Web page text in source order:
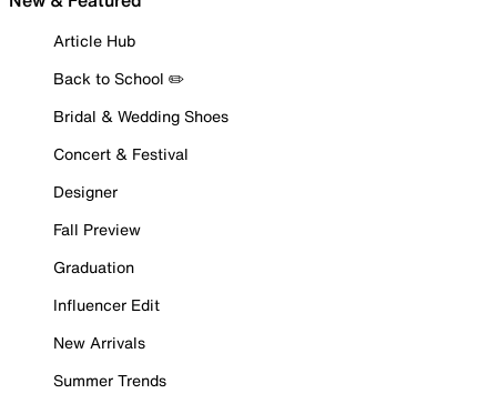
Article Hub
Back to School ✏️
Bridal & Wedding Shoes
Concert & Festival
Designer
Fall Preview
Graduation
Influencer Edit
New Arrivals
Summer Trends